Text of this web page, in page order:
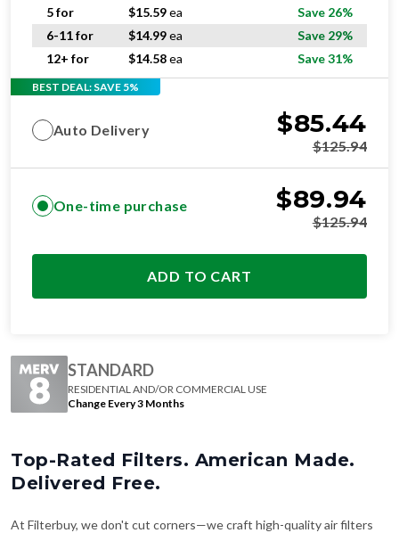
5 for
$15.59ea
Save 26%
6-11 for
$14.99ea
Save 29%
12+ for
$14.58ea Save 31%
BEST DEAL: SAVE 5%
Auto Delivery $85.44
$125.94
One-time purchase $89.94
$125.94
ADD TO CART
STANDARD
RESIDENTIAL AND/OR COMMERCIAL USE
Change Every 3 Months
Top-Rated Filters. American Made.
Delivered Free.
At Filterbuy, we don't cut corners—we craft high-quality air filters